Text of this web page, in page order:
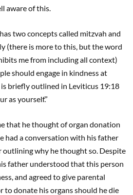
aware of this.
two concepts called mitzvah and
(there is more to this, but the word
me from including all context)
should engage in kindness at
briefly outlined in Leviticus 19:18
as yourself.”
that he thought of organ donation
had a conversation with his father
outlining why he thought so. Despite
father understood that this person
and agreed to give parental
to donate his organs should he die